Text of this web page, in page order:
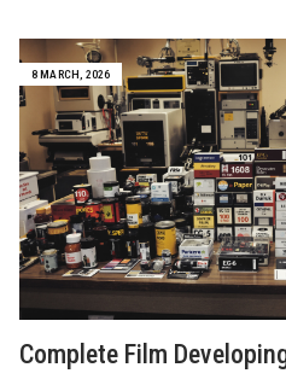
8 MARCH, 2026
Complete Film